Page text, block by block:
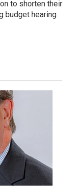
to shorten their
budget hearing